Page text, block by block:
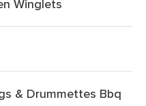
Winglets
& Drummettes Bbq